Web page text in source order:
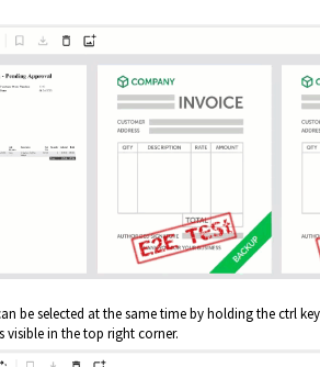
be selected at the same time by holding the ctrl
visible in the top right corner.